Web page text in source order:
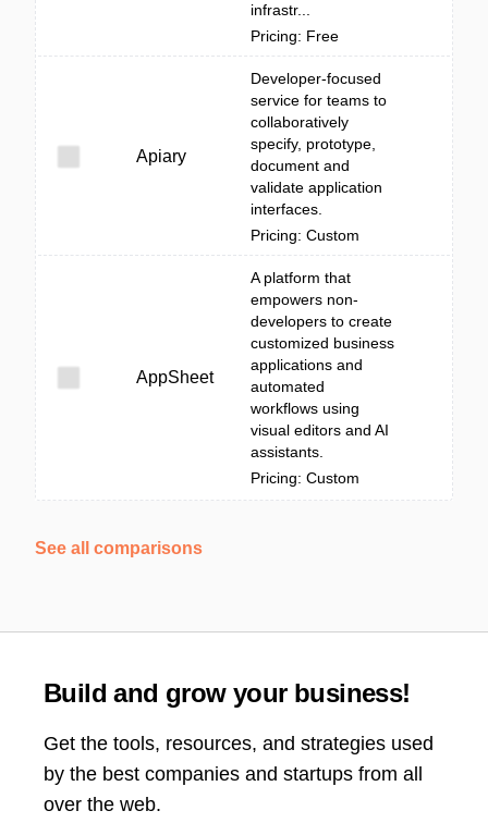
infrastr...
Pricing: Free
Apiary
Developer-focused
service for teams to
collaboratively
specify, prototype,
document and
validate application
interfaces.
Pricing: Custom
AppSheet
A platform that
empowers non-
developers to create
customized business
applications and
automated
workflows using
visual editors and AI
assistants.
Pricing: Custom
See all comparisons
Build and grow your business!
Get the tools, resources, and strategies used
by the best companies and startups from all
over the web.